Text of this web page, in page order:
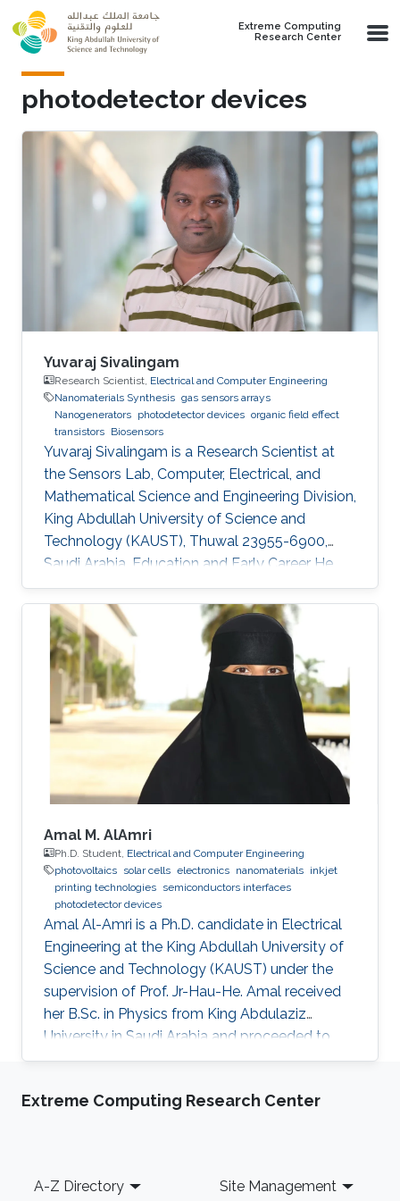
Skip to main content
Extreme Computing
Research Center
photodetector devices
Yuvaraj Sivalingam
Research Scientist, Electrical and Computer Engineering
Nanomaterials Synthesis gas sensors arrays
Nanogenerators photodetector devices organic field effect
transistors Biosensors
Yuvaraj Sivalingam is a Research Scientist at
the Sensors Lab, Computer, Electrical, and
Mathematical Science and Engineering Division,
King Abdullah University of Science and
Technology (KAUST), Thuwal 23955-6900,
Saudi Arabia. Education and Early Career He
received his M.Sc. in Physics in 2007 from
Madurai Kamaraj University, India and in 2009
he received his M.Tech. in Sensor System
Technology from VIT University (India), with a
project entitled “Studies on the development
of compositions for hydrogen sensing
applications and their relevant instrumentation’.
In 2008-2009 during his M.Tech.
Amal M. AlAmri
Ph.D. Student, Electrical and Computer Engineering
photovoltaics solar cells electronics nanomaterials inkjet
printing technologies semiconductors interfaces
photodetector devices
Amal Al-Amri is a Ph.D. candidate in Electrical
Engineering at the King Abdullah University of
Science and Technology (KAUST) under the
supervision of Prof. Jr-Hau-He. Amal received
her B.Sc. in Physics from King Abdulaziz
University in Saudi Arabia and proceeded to
obtain her M.Sc. with a concentration in
Abdulaziz University. As an active member of
Innovative Award at King Abdulaziz University
Extreme Computing Research Center
Footer
A-Z Directory Site Management